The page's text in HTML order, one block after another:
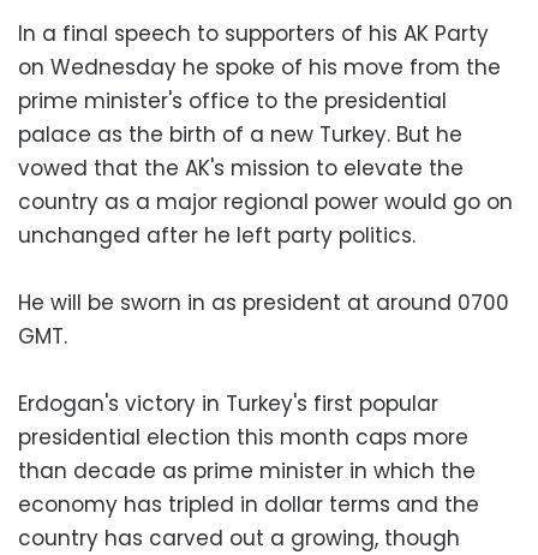
In a final speech to supporters of his AK Party
on Wednesday he spoke of his move from the
prime minister's office to the presidential
palace as the birth of a new Turkey. But he
vowed that the AK's mission to elevate the
country as a major regional power would go on
unchanged after he left party politics.
He will be sworn in as president at around 0700
GMT.
Erdogan's victory in Turkey's first popular
presidential election this month caps more
than decade as prime minister in which the
economy has tripled in dollar terms and the
country has carved out a growing, though